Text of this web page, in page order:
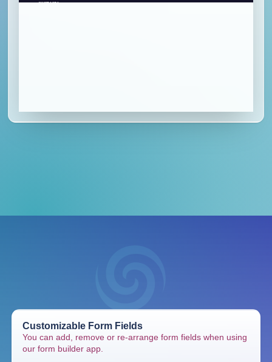
Customizable Form Fields
You can add, remove or re-arrange form fields when using
our form builder app.